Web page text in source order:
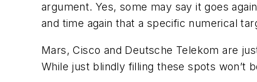
argument. Yes, some may say it goes
and time again that a specific numerical
Mars, Cisco and Deutsche Telekom are
While just blindly filling these spots won’t